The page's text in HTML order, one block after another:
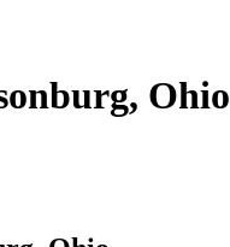
Ohio